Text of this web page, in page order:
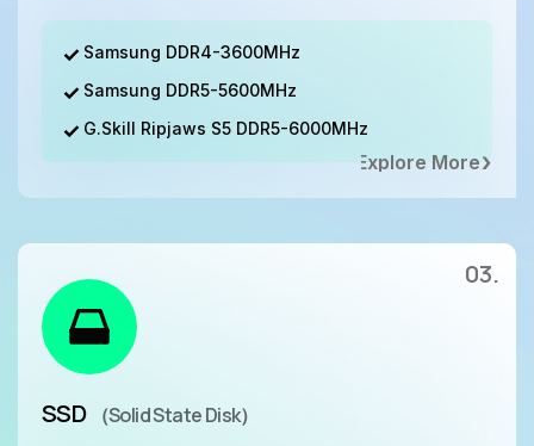
Samsung DDR4-3600MHz
Samsung DDR5-5600MHz
G.Skill Ripjaws S5 DDR5-6000MHz
Explore More
SSD （Solid State Disk）
03.